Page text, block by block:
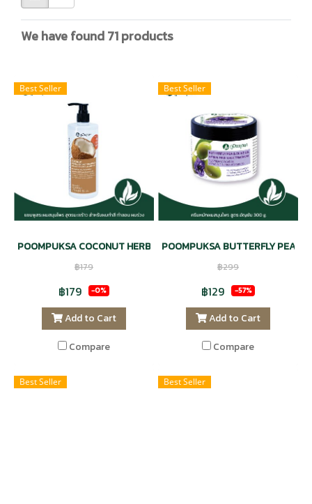
We have found 71 products
Best Seller
POOMPUKSA COCONUT HERBAL EXTRACT SHAMPOO VITAMIN E
฿179
฿179 -0%
Add to Cart
Compare
Best Seller
POOMPUKSA BUTTERFLY PEA &
฿299
฿129 -57%
Add to Cart
Compare
Best Seller Best Seller